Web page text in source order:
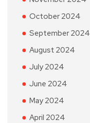
October 2024
September 2024
August 2024
July 2024
June 2024
May 2024
April 2024